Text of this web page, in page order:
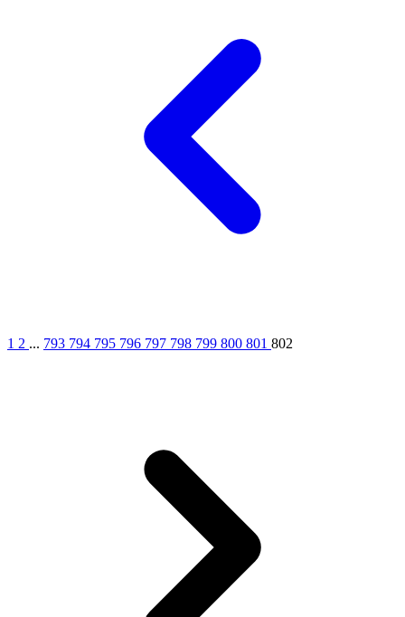
1 2 ... 793 794 795 796 797 798 799 800 801 802